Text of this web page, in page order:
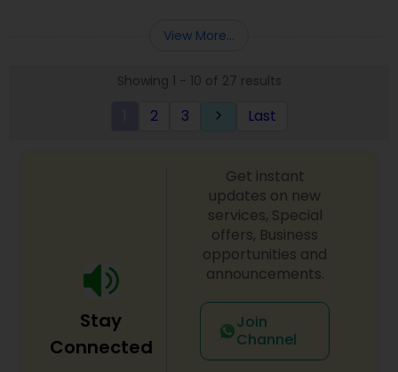
more details contact him. We use unique
advising you best way to manage money and
View More...
Showing 1 - 10 of 27 results
2 3 keyboard_arrow_right Last
Stay
Connected
Get instant
updates on new
services, Special
offers, Business
opportunities and
announcements.
Join
Channel